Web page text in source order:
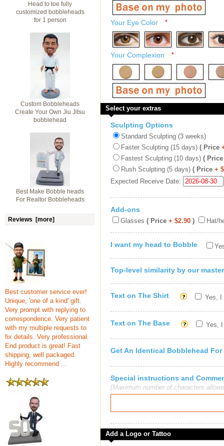
Head to toe fully
customized bobbleheads
for 1 person
Custom Bobbleheads
Create Your Own Jiu Jitsu
bobblehead
Best Make Bobble heads
For Realtor Bobbleheads
Reviews [more]
Best customer service ever!
Unique, 'one of a kind' gift.
Very prompt with replying to
correspondence. Very patient
with my multiple requests to
fix details. Very professional.
End product is great! Fast
shipping, well packaged.
Highly recommend ...
Your Eye Color *
Your Complexion *
Select your extras
Sculpting Options
Standard Sculpting (3 weeks)
Faster Sculpting (15 days) ( Price
Fastest Sculpting (10 days) ( Price
Rush Sculpting (5 days) ( Price +
Expected Receive Date:
Add-ons
Glasses ( Price + $2.90 ) Hat/
I want my head to Bobble
Top-level similarity by our master
Text on The Shirt Yes,
Text on The Base Yes,
Get An Identical Bobblehead For
Special instructions and
[Maximum number of characters
Add a Logo or Tattoo